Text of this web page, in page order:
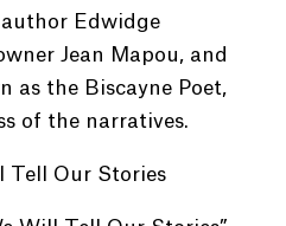
author Edwidge
Jean Mapou, and
as the Biscayne Poet,
of the narratives.
Tell Our Stories